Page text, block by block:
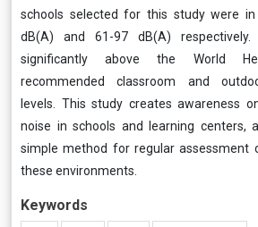
schools selected for this study were
dB(A) and 61-97 dB(A)
significantly above the World
recommended classroom and
levels. This study creates awareness
noise in schools and learning centers,
simple method for regular assessment
these environments.
Keywords